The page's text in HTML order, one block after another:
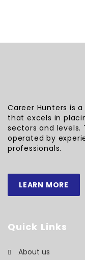
Career Hunters is
that excels in
sectors and levels.
operated by
professionals.
LEARN MORE
Quick Links
About us